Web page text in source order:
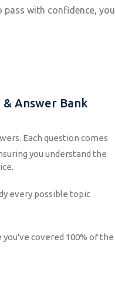
with confidence, you
& Answer Bank
Each question comes
you understand the
every possible topic
covered 100% of the